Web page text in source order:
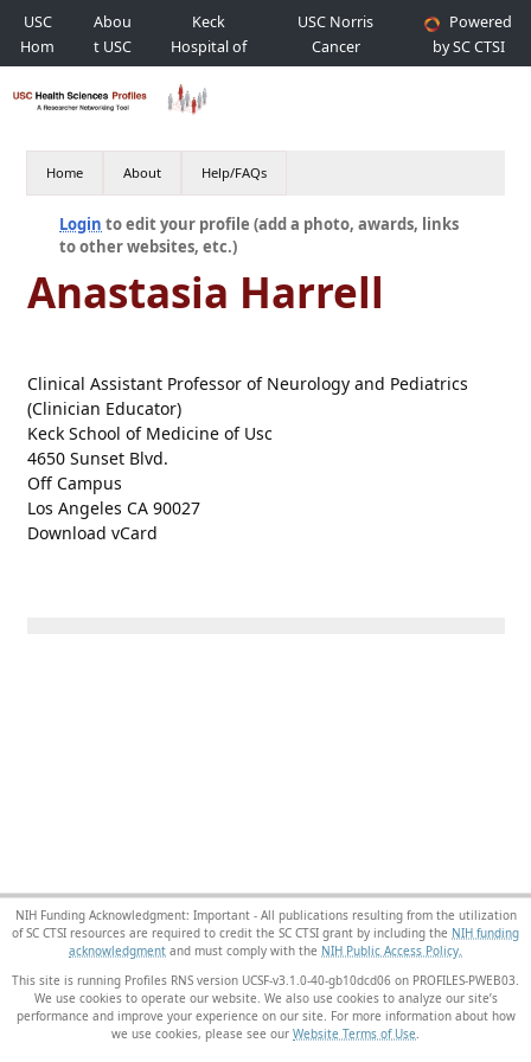
USC
Hom
e
Abou
t USC
Keck
Hospital of
USC
USC Norris
Cancer
Hospital
Powered
by SC CTSI
Home About Help/FAQs
Login to edit your profile (add a photo, awards, links
to other websites, etc.)
Anastasia Harrell
Clinical Assistant Professor of Neurology and Pediatrics
(Clinician Educator)
Keck School of Medicine of Usc
4650 Sunset Blvd.
Off Campus
Los Angeles CA 90027
Download vCard
NIH Funding Acknowledgment: Important - All publications resulting from the utilization
of SC CTSI resources are required to credit the SC CTSI grant by including the NIH funding
acknowledgment and must comply with the NIH Public Access Policy.
This site is running Profiles RNS version UCSF-v3.1.0-40-gb10dcd06 on PROFILES-PWEB03
We use cookies to operate our website. We also use cookies to analyze our site’s
performance and improve your experience on our site. For more information about how
we use cookies, please see our Website Terms of Use